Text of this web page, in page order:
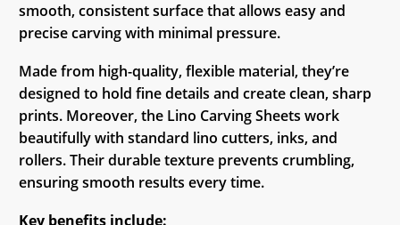
smooth, consistent surface that allows easy and
precise carving with minimal pressure.
Made from high-quality, flexible material, they’re
designed to hold fine details and create clean, sharp
prints. Moreover, the Lino Carving Sheets work
beautifully with standard lino cutters, inks, and
rollers. Their durable texture prevents crumbling,
ensuring smooth results every time.
Key benefits include: